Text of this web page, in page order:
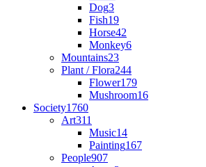
Dog3
Fish19
Horse42
Monkey6
Mountains23
Plant / Flora244
Flower179
Mushroom16
Society1760
Art311
Music14
Painting167
People907